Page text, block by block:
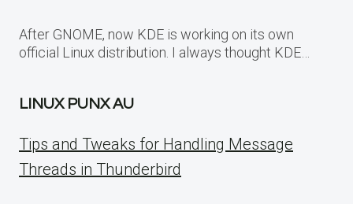
After GNOME, now KDE is working on its own
official Linux distribution. I always thought KDE…
LINUX PUNX AU
Tips and Tweaks for Handling Message
Threads in Thunderbird